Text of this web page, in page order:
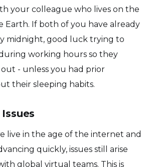
your colleague who lives on the
Earth. If both of you have already
midnight, good luck trying to
working hours so they
- unless you had prior
their sleeping habits.
live in the age of the internet and
quickly, issues still arise
global virtual teams. This is